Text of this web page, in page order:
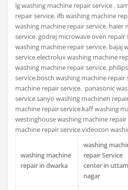
lg washing machine repair service .
repair service. ifb washing machine
washing machine repair service. haier
service. godrej microwave oven
washing machine repair service. bajaj
service.electrolux washing machine
washing machine repair service.
service.bosch washing machine repair
machine repair service. panasonic
service.sanyo washing machinen
machine repair service.kaff washing
westinghouse washing machine
machine repair service.videocon
washing machine
repair in dwarka
washing
repair Service
center in uttam
nagar